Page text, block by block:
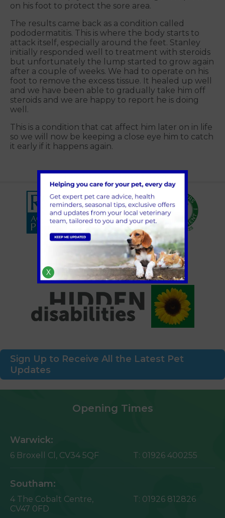
on his foot to protect the sore area.
The results came back as a condition called
pododermatitis. This is where the body starts to
attack itself, especially around the feet. Stanley
initially responded well to treatment with steroids
but unfortunately the lump started to grow again
after a couple of weeks. We had to operate on his
foot to remove the excess tissue. It healed up well
and we have been able to gradually take him off
steroids and we are happy to report he is doing
well.
This is a condition that cat affect him later on in life
so we will now be keeping a close eye him to catch
it early if it happens again.
Sign Up to Receive All the Latest Pet
Updates
Opening Times
Warwick:
6 Broxell Cl, CV34 5QF T: 01926 400255
Southam:
4 The Cobalt Centre,
CV47 0FD
T: 01926 812826
X